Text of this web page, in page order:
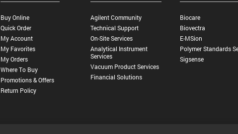
Buy Online
Quick Order
My Account
My Favorites
My Orders
Where To Buy
Promotions & Offers
Return Policy
Agilent Community
Technical Support
On-Site Services
Analytical Instrument
Services
Vacuum Product Services
Financial Solutions
Biocare
Biovectra
E-MSion
Polymer Standards
Sigsense